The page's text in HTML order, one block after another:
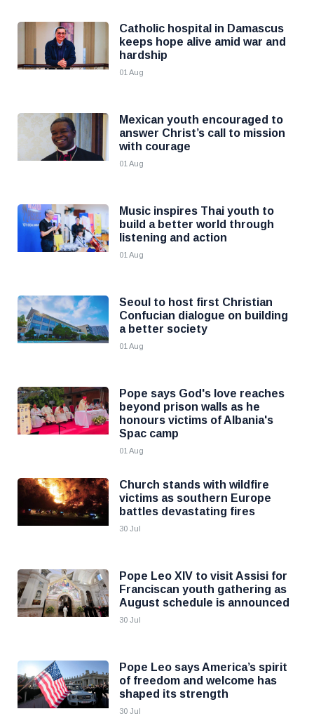
Catholic hospital in Damascus
keeps hope alive amid war and
hardship
01 Aug
Mexican youth encouraged to
answer Christ’s call to mission
with courage
01 Aug
Music inspires Thai youth to
build a better world through
listening and action
01 Aug
Seoul to host first Christian
Confucian dialogue on building
a better society
01 Aug
Pope says God's love reaches
beyond prison walls as he
honours victims of Albania's
Spac camp
01 Aug
Church stands with wildfire
victims as southern Europe
battles devastating fires
30 Jul
Pope Leo XIV to visit Assisi for
Franciscan youth gathering as
August schedule is announced
30 Jul
Pope Leo says America’s spirit
of freedom and welcome has
shaped its strength
30 Jul